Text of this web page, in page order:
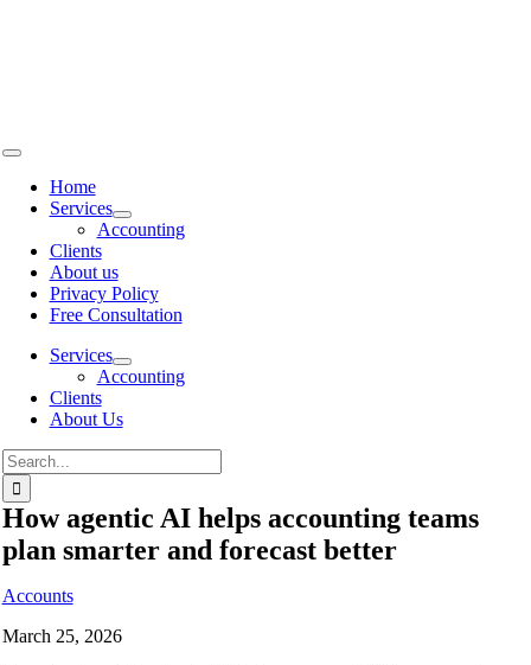
Home
Services
Accounting
Clients
About us
Privacy Policy
Free Consultation
Services
Accounting
Clients
About Us
How agentic AI helps accounting teams
plan smarter and forecast better
Accounts
March 25, 2026